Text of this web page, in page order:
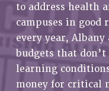
JOIN PSC
JOIN OR RECOMMIT
JOIN PSC RF FIELD
RETIREE
REQUEST MAILED
to address health
campuses in good
every year,
budgets that
learning
money for critical